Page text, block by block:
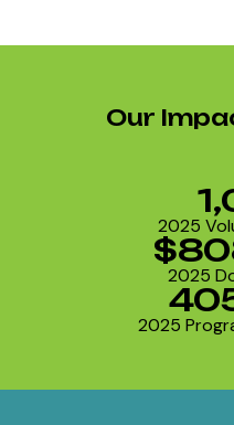
Our
2025
2025
2025